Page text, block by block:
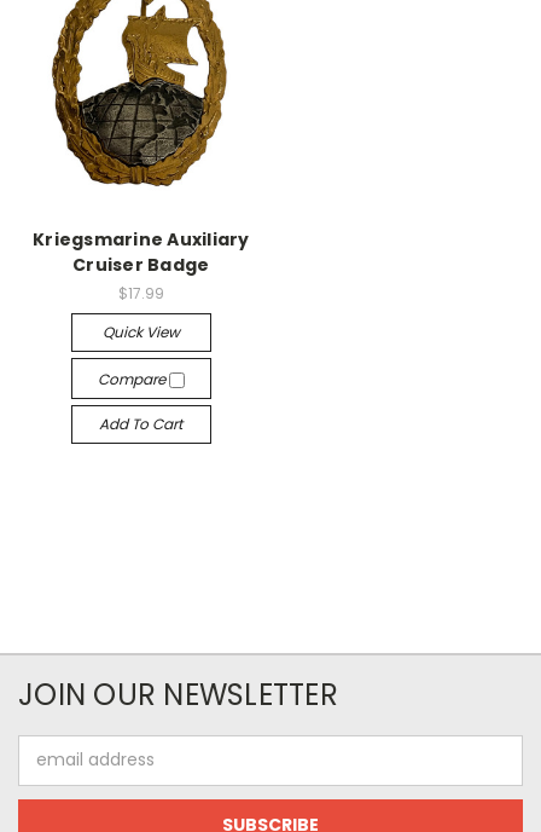
Kriegsmarine Auxiliary
Cruiser Badge
$17.99
Quick View
Compare
Add To Cart
JOIN OUR NEWSLETTER
Address